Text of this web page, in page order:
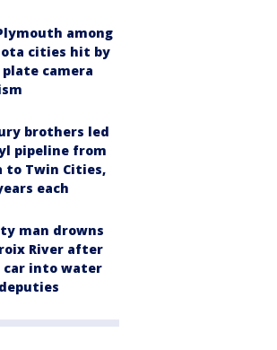
among
cities hit by
camera
brothers led
pipeline from
to Twin Cities,
each
man drowns
River after
car into water